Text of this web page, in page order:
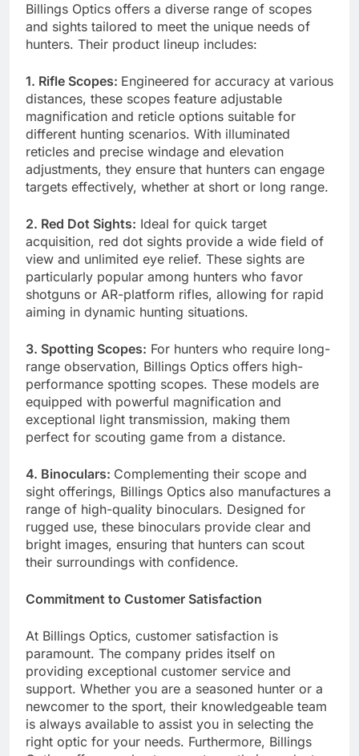
Billings Optics offers a diverse range of scopes
and sights tailored to meet the unique needs of
hunters. Their product lineup includes:
1. Rifle Scopes: Engineered for accuracy at various
distances, these scopes feature adjustable
magnification and reticle options suitable for
different hunting scenarios. With illuminated
reticles and precise windage and elevation
adjustments, they ensure that hunters can engage
targets effectively, whether at short or long range.
2. Red Dot Sights: Ideal for quick target
acquisition, red dot sights provide a wide field of
view and unlimited eye relief. These sights are
particularly popular among hunters who favor
shotguns or AR-platform rifles, allowing for rapid
aiming in dynamic hunting situations.
3. Spotting Scopes: For hunters who require long-
range observation, Billings Optics offers high-
performance spotting scopes. These models are
equipped with powerful magnification and
exceptional light transmission, making them
perfect for scouting game from a distance.
4. Binoculars: Complementing their scope and
sight offerings, Billings Optics also manufactures a
range of high-quality binoculars. Designed for
rugged use, these binoculars provide clear and
bright images, ensuring that hunters can scout
their surroundings with confidence.
Commitment to Customer Satisfaction
At Billings Optics, customer satisfaction is
paramount. The company prides itself on
providing exceptional customer service and
support. Whether you are a seasoned hunter or a
newcomer to the sport, their knowledgeable team
is always available to assist you in selecting the
right optic for your needs. Furthermore, Billings